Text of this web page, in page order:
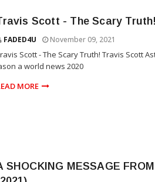
Scott - The Scary Truth!
FADED4U November 09, 2021
Scott - The Scary Truth! Travis Scott
a world news 2020
MORE
SHOCKING MESSAGE